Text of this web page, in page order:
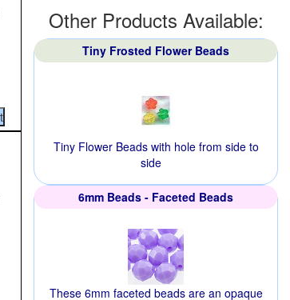
Other Products Available:
Tiny Frosted Flower Beads
Tiny Flower Beads with hole from side to
side
6mm Beads - Faceted Beads
These 6mm faceted beads are an opaque